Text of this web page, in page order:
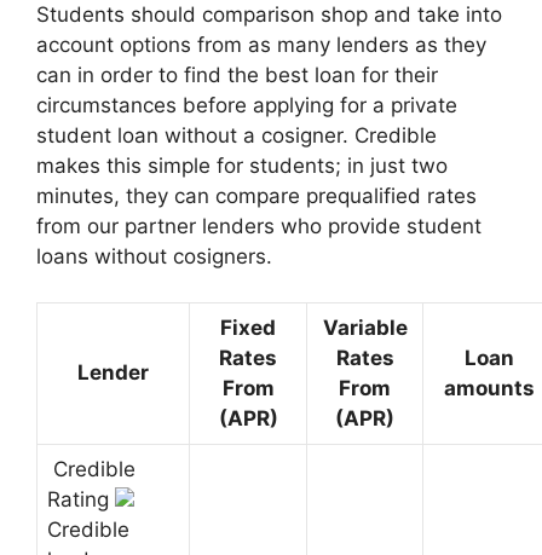
Students should comparison shop and take into
account options from as many lenders as they
can in order to find the best loan for their
circumstances before applying for a private
student loan without a cosigner. Credible
makes this simple for students; in just two
minutes, they can compare prequalified rates
from our partner lenders who provide student
loans without cosigners.
Lender
Fixed
Rates
From
(APR)
Variable
Rates
From
(APR)
Loan
amounts
Credible
Rating
Credible